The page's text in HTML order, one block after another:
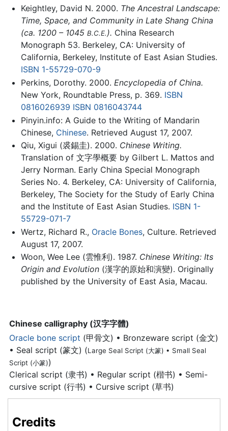
Keightley, David N. 2000. The Ancestral Landscape:
Time, Space, and Community in Late Shang China
(ca. 1200 – 1045 B.C.E.). China Research
Monograph 53. Berkeley, CA: University of
California, Berkeley, Institute of East Asian Studies.
ISBN 1-55729-070-9
Perkins, Dorothy. 2000. Encyclopedia of China.
New York, Roundtable Press, p. 369. ISBN
0816026939 ISBN 0816043744
Pinyin.info: A Guide to the Writing of Mandarin
Chinese, Chinese. Retrieved August 17, 2007.
Qiu, Xigui (裘錫圭). 2000. Chinese Writing.
Translation of 文字學概要 by Gilbert L. Mattos and
Jerry Norman. Early China Special Monograph
Series No. 4. Berkeley, CA: University of California,
Berkeley, The Society for the Study of Early China
and the Institute of East Asian Studies. ISBN 1-
55729-071-7
Wertz, Richard R., Oracle Bones, Culture. Retrieved
August 17, 2007.
Woon, Wee Lee (雲惟利). 1987. Chinese Writing: Its
Origin and Evolution(漢字的原始和演變). Originally
published by the University of East Asia, Macau.
Chinese calligraphy (汉字字體)
Oracle bone script (甲骨文) • Bronzeware script (金文)
• Seal script (篆文) (Large Seal Script (大篆) • Small Seal
Script (小篆))
Clerical script (隶书) • Regular script (楷书) • Semi-
cursive script (行书) • Cursive script (草书)
Credits